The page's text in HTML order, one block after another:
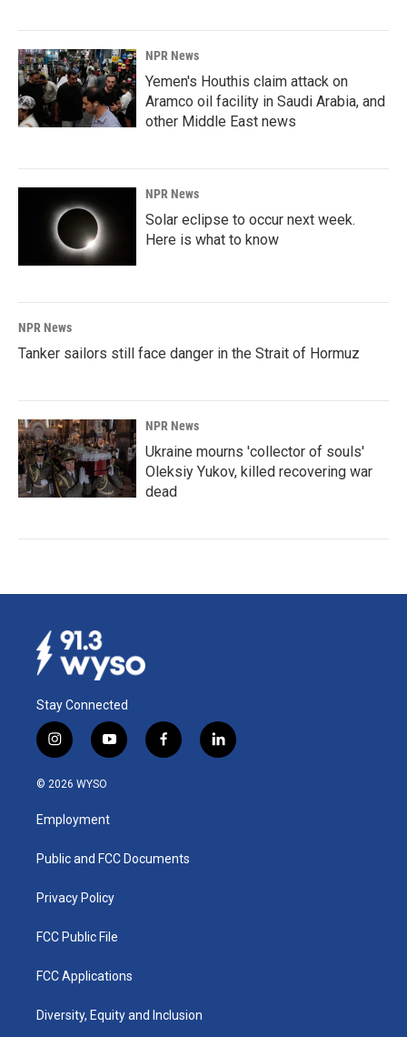
NPR News
Yemen's Houthis claim attack on
Aramco oil facility in Saudi Arabia, and
other Middle East news
NPR News
Solar eclipse to occur next week.
Here is what to know
NPR News
Tanker sailors still face danger in the Strait of Hormuz
NPR News
Ukraine mourns 'collector of souls'
Oleksiy Yukov, killed recovering war
dead
Stay Connected
i
n
s
a
g
a
y
o
u
b
f
a
k
l
i
© 2026 WYSO
Employment
Public and FCC Documents
Privacy Policy
FCC Public File
FCC Applications
Diversity, Equity and Inclusion